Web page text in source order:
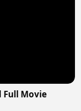
Full Movie